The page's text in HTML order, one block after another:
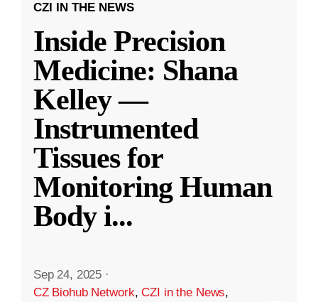
CZI IN THE NEWS
Inside Precision
Medicine: Shana
Kelley —
Instrumented
Tissues for
Monitoring Human
Body i...
Sep 24, 2025 ·
CZ Biohub Network,CZI in the News,